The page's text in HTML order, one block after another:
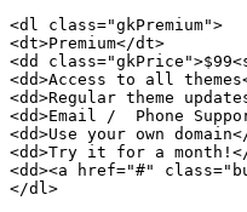
<dl class="gkPremium">
<dt>Premium</dt>
<dd
<dd>Access to all
<dd>Regular theme
<dd>Email /  Phone
<dd>Use your own
<dd>Try it for a
<dd><a href="#"
</dl>